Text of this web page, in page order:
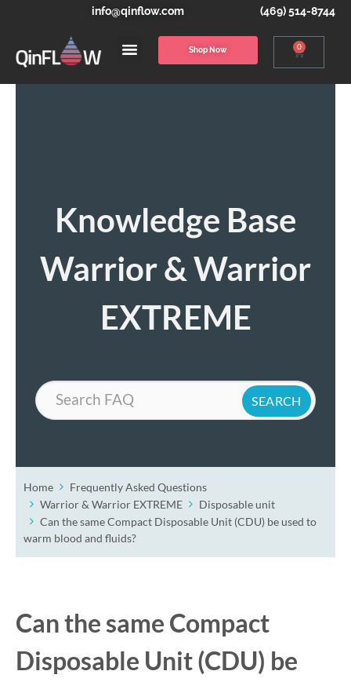
info@qinflow.com (469) 514-8744
Shop Now 0
Knowledge Base
Warrior & Warrior
EXTREME
Search
Home
Frequently Asked Questions
Warrior & Warrior EXTREME
Disposable unit
Can the same Compact Disposable Unit (CDU) be used to
warm blood and fluids?
Can the same Compact
Disposable Unit (CDU) be